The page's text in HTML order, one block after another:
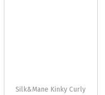
Silk&Mane Kinky Curly